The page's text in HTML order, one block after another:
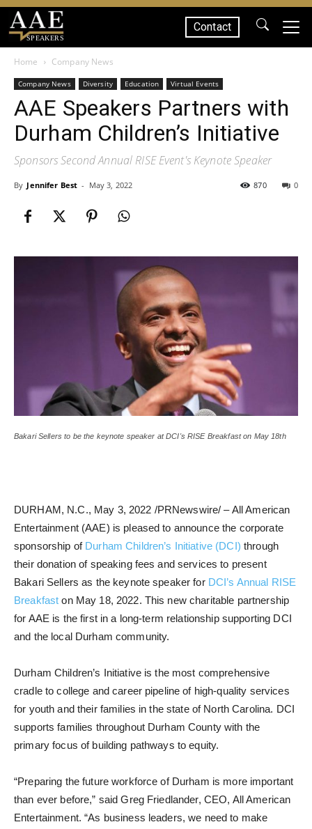
SPEAKERS
Contact
Home Company News
Company News Diversity Education Virtual Events
AAE Speakers Partners with
Durham Children’s Initiative
Sponsors Second Annual RISE Event's Keynote Speaker
By Jennifer Best - May 3, 2022 0
870
Bakari Sellers to be the keynote speaker at DCI's RISE Breakfast on May 18th
DURHAM, N.C., May 3, 2022 /PRNewswire/ – All American
Entertainment (AAE) is pleased to announce the corporate
sponsorship of Durham Children’s Initiative (DCI) through
their donation of speaking fees and services to present
Bakari Sellers as the keynote speaker forDCI’s Annual RISE
Breakfast on May 18, 2022. This new charitable partnership
for AAE is the first in a long-term relationship supporting DCI
and the local Durham community.
Durham Children’s Initiative is the most comprehensive
cradle to college and career pipeline of high-quality services
for youth and their families in the state of North Carolina. DCI
supports families throughout Durham County with the
primary focus of building pathways to equity.
“Preparing the future workforce of Durham is more important
than ever before,” said Greg Friedlander, CEO, All American
Entertainment. “As business leaders, we need to make